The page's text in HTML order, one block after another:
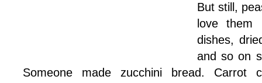
But still,
love them
dishes,
and so on
Someone made zucchini bread. Carrot